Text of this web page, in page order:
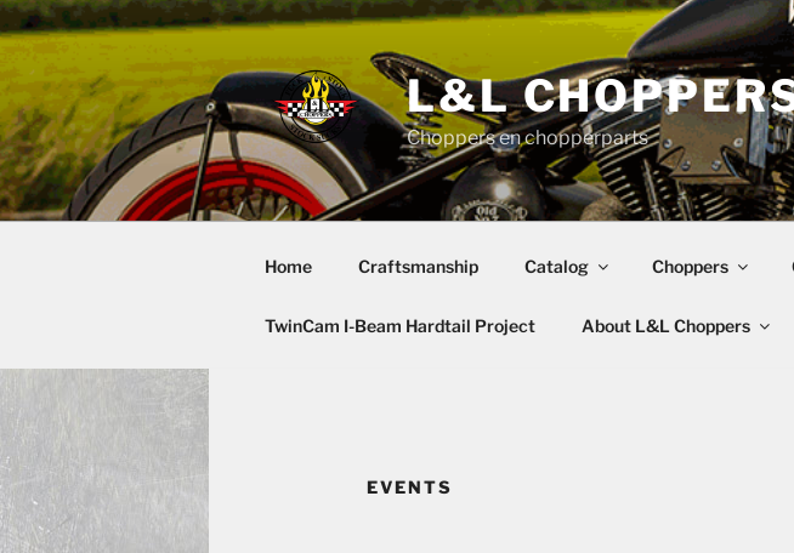
Skip
to
content
L&L
Choppers en chopperparts
Home Craftsmanship Catalog Choppers
TwinCam I-Beam Hardtail Project About L&L Choppers
EVENTS